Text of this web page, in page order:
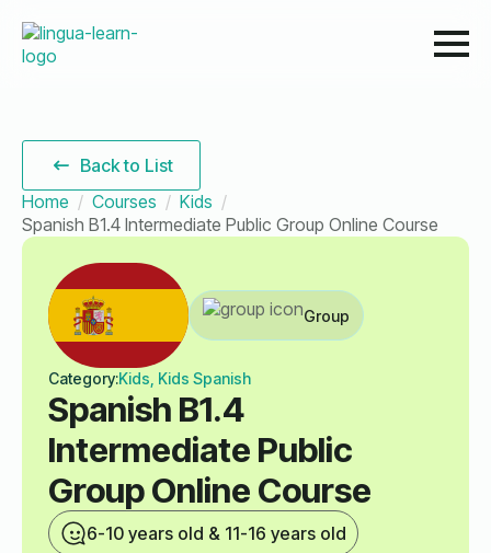
Back to List
Home
Courses
Kids
Spanish B1.4 Intermediate Public Group Online Course
Group
Category:Kids, Kids Spanish
Spanish B1.4
Intermediate Public
Group Online Course
6-10 years old & 11-16 years old